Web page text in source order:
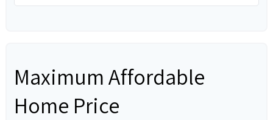
Maximum Affordable
Home Price